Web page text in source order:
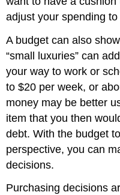
adjust your spending
A budget can also
“small luxuries” can
your way to work or
to $20 per week, or
money may be better
item that you then
debt. With the budget
perspective, you can
decisions.
Purchasing decisions